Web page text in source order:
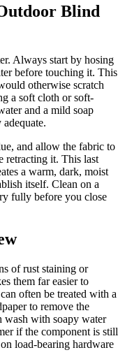
Blind
Always start by hosing
before touching it. This
otherwise scratch
a soft cloth or soft-
and a mild soap
and allow the fabric to
retracting it. This last
a warm, dark, moist
itself. Clean on a
fully before you close
of rust staining or
them far easier to
often be treated with a
to remove the
wash with soapy water
if the component is still
load-bearing hardware